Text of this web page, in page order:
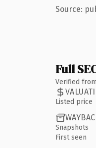
Source:
Full
Verified
Listed price
Snapshots
First seen